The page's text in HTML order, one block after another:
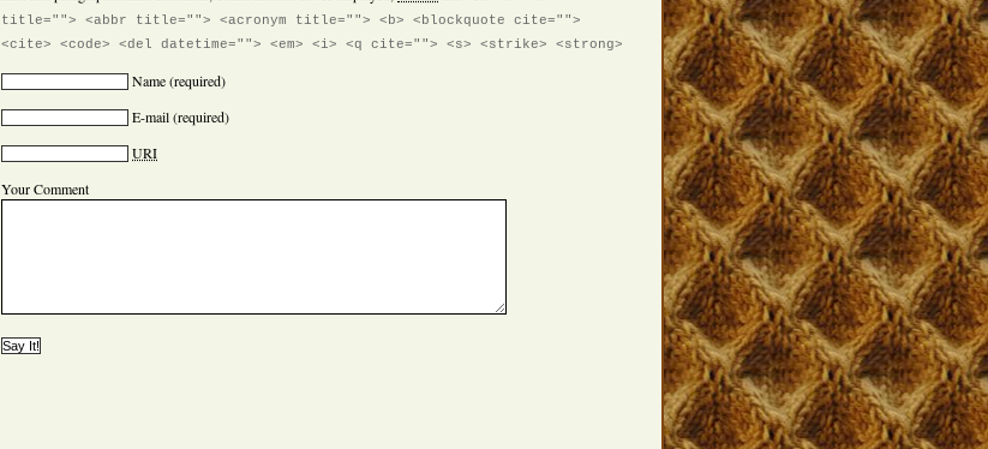
title=""> <abbr title=""> <acronym title=""> <b> <blockquote cite="">
<cite> <code> <del datetime=""> <em> <i> <q cite=""> <s> <strike> <strong>
Name(required)
E-mail(required)
URI
Your Comment